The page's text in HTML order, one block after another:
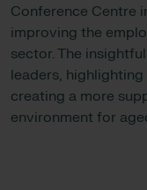
Conference Centre
improving the
sector. The
leaders,
creating a more
environment for